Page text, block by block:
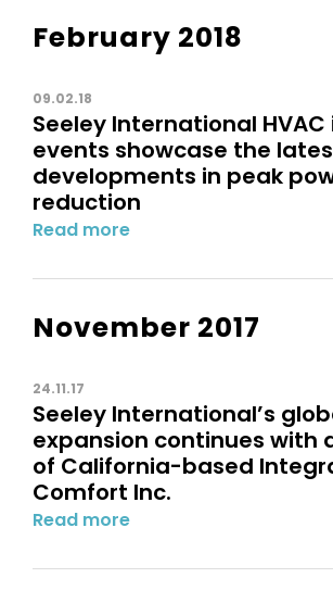
February 2018
09.02.18
Seeley International
events showcase the
developments in peak
reduction
Read more
November 2017
24.11.17
Seeley International’s
expansion continues with
of California-based
Comfort Inc.
Read more